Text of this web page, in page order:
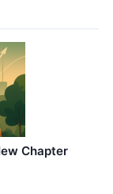
Chapter